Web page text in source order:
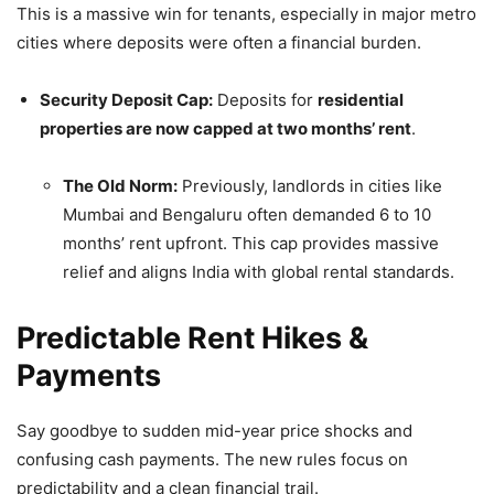
This is a massive win for tenants, especially in major metro
cities where deposits were often a financial burden.
Security Deposit Cap: Deposits for residential
properties are now capped at two months’ rent.
The Old Norm: Previously, landlords in cities like
Mumbai and Bengaluru often demanded 6 to 10
months’ rent upfront. This cap provides massive
relief and aligns India with global rental standards.
Predictable Rent Hikes &
Payments
Say goodbye to sudden mid-year price shocks and
confusing cash payments. The new rules focus on
predictability and a clean financial trail.